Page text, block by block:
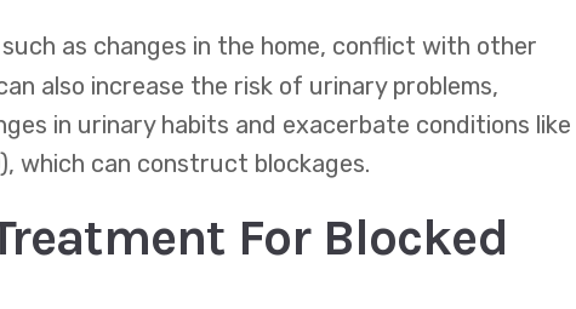
as changes in the home, conflict with other
also increase the risk of urinary problems,
in urinary habits and exacerbate conditions like
which can construct blockages.
For Blocked